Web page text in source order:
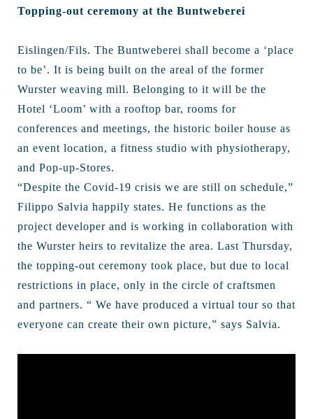
Topping-out ceremony at the Buntweberei
Eislingen/Fils. The Buntweberei shall become a ‘place
to be’. It is being built on the areal of the former
Wurster weaving mill. Belonging to it will be the
Hotel ‘Loom’ with a rooftop bar, rooms for
conferences and meetings, the historic boiler house as
an event location, a fitness studio with physiotherapy,
and Pop-up-Stores.
“Despite the Covid-19 crisis we are still on schedule,”
Filippo Salvia happily states. He functions as the
project developer and is working in collaboration with
the Wurster heirs to revitalize the area. Last Thursday,
the topping-out ceremony took place, but due to local
restrictions in place, only in the circle of craftsmen
and partners. “ We have produced a virtual tour so that
everyone can create their own picture,” says Salvia.